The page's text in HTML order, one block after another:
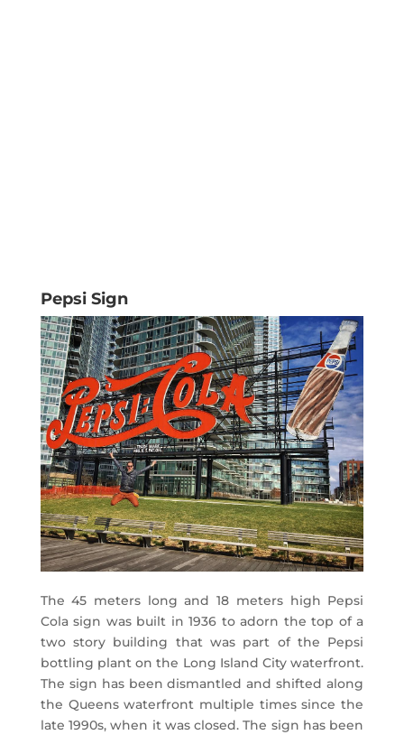
Pepsi Sign
The 45 meters long and 18 meters high Pepsi
Cola sign was built in 1936 to adorn the top of a
two story building that was part of the Pepsi
bottling plant on the Long Island City waterfront.
The sign has been dismantled and shifted along
the Queens waterfront multiple times since the
late 1990s, when it was closed. The sign has been